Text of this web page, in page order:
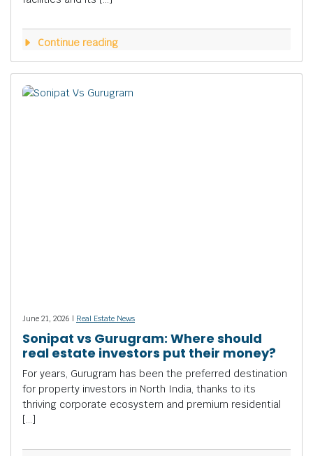
Continue reading
June 21, 2026 | Real Estate News
Sonipat vs Gurugram: Where should
real estate investors put their money?
For years, Gurugram has been the preferred destination
for property investors in North India, thanks to its
thriving corporate ecosystem and premium residential
[…]